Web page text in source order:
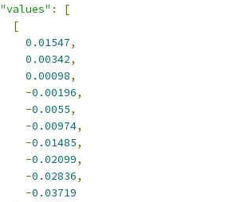
"values" :
[
[
0.01547,
0.00342,
0.00098,
-0.00196,
-0.0055,
-0.00974,
-0.01485,
-0.02099,
-0.02836,
-0.03719